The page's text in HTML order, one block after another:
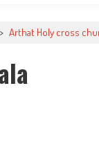
> Arthat Holy cross